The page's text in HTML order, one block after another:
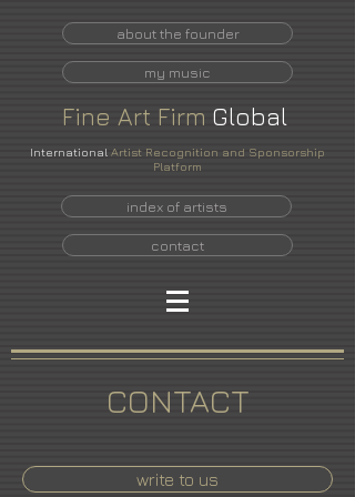
about the founder
my music
Fine Art Firm Global
International Artist Recognition and Sponsorship
Platform
index of artists
contact
CONTACT
write to us